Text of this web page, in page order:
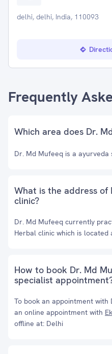
delhi, delhi, India, 110093
Frequently
Which area does Dr.
Dr. Md Mufeeq is a
What is the address of
clinic?
Dr. Md Mufeeq currently
Herbal clinic which is located
How to book Dr. Md
specialist
To book an appointment with
an online appointment with
offline at: Delhi